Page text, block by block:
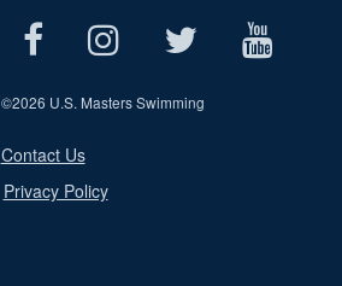
©2026 U.S. Masters Swimming
Contact Us
Privacy Policy